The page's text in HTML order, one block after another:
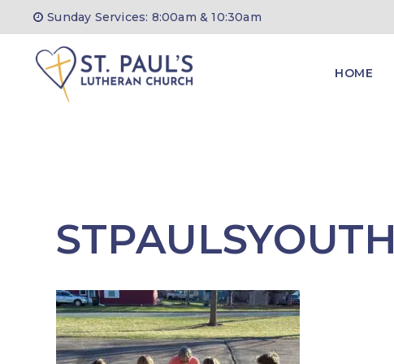
content
Sunday Services: 8:00am & 10:30am
HOME
STPAULSYOUTH